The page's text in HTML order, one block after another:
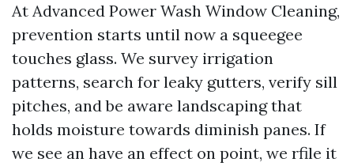
At Advanced Power Wash Window Cleaning,
prevention starts until now a squeegee
touches glass. We survey irrigation
patterns, search for leaky gutters, verify sill
pitches, and be aware landscaping that
holds moisture towards diminish panes. If
we see an have an effect on point, we rfile it